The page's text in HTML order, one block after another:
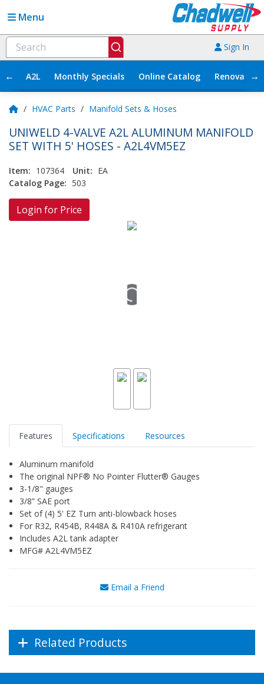
Menu
Sign In
← A2L Monthly Specials Online Catalog →
/ HVAC Parts / Manifold Sets & Hoses
UNIWELD 4-VALVE A2L ALUMINUM MANIFOLD
SET WITH 5' HOSES - A2L4VM5EZ
Item: 107364 Unit: EA
Catalog Page: 503
Login for Price
Features Specifications Resources
Aluminum manifold
The original NPF® No Pointer Flutter® Gauges
3-1/8" gauges
3/8” SAE port
Set of (4) 5' EZ Turn anti-blowback hoses
For R32, R454B, R448A & R410A refrigerant
Includes A2L tank adapter
MFG# A2L4VM5EZ
Email a Friend
Related Products